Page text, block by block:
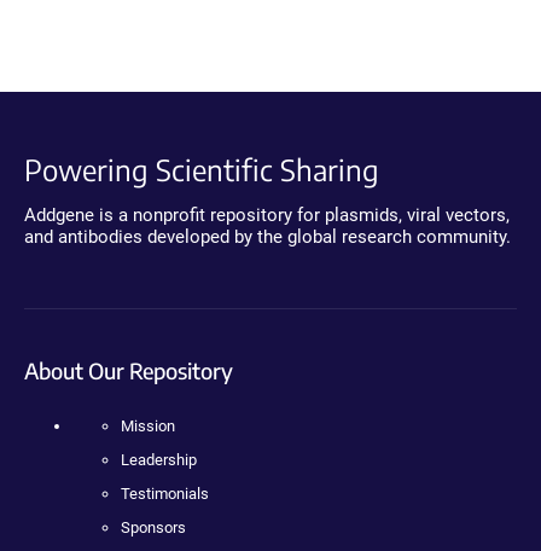
Powering Scientific Sharing
Addgene is a nonprofit repository for plasmids, viral vectors,
and antibodies developed by the global research community.
About Our Repository
Mission
Leadership
Testimonials
Sponsors